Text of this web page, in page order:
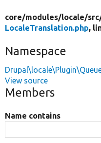
core/modules/locale/
LocaleTranslation.php,
Namespace
View source
Members
Name contains